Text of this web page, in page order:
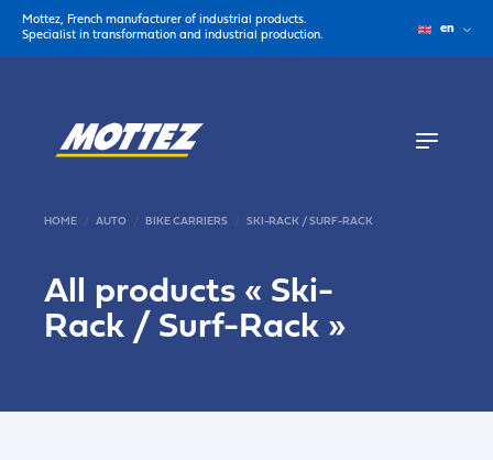
Mottez, French manufacturer of industrial products.
Specialist in transformation and industrial production.
en
HOME AUTO BIKE CARRIERS SKI-RACK / SURF-RACK
All products « Ski-
Rack / Surf-Rack »